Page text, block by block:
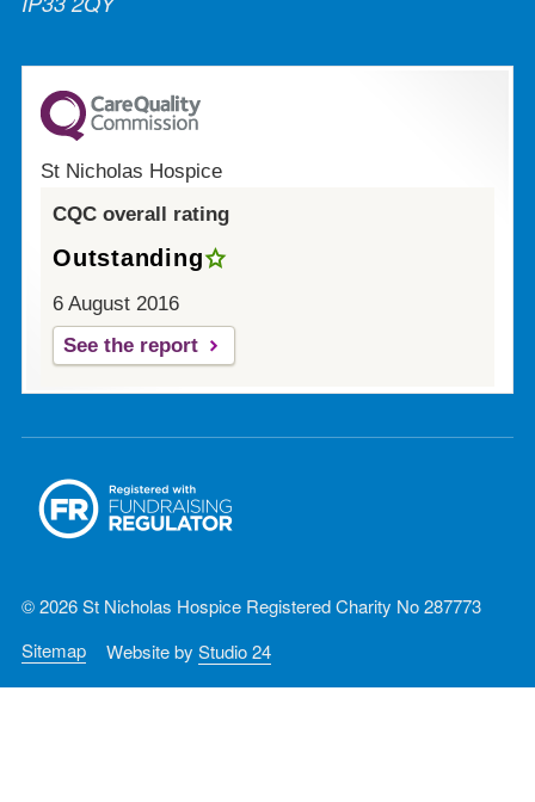
St Nicholas Hospice
CQC overall rating
Outstanding
6 August 2016
See the report
© 2026 St Nicholas Hospice Registered Charity No 287773
Sitemap
Website by Studio 24